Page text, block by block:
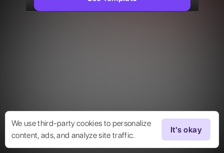
We use third-party cookies to personalize
content, ads, and analyze site traffic.
It's okay